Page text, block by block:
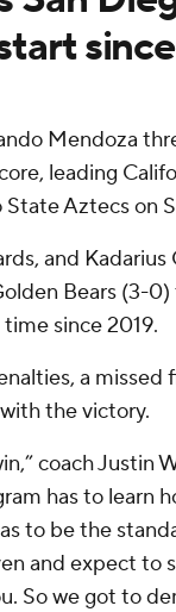
Mendoza
leading
State Aztecs on
and Kadarius
Bears (3-
since 2019.
a
the victory.
coach Justin
has to learn
to be the
and expect to
So we got to